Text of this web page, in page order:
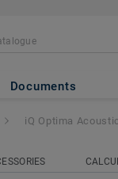
Documents
-
iQ Optima Acoustic